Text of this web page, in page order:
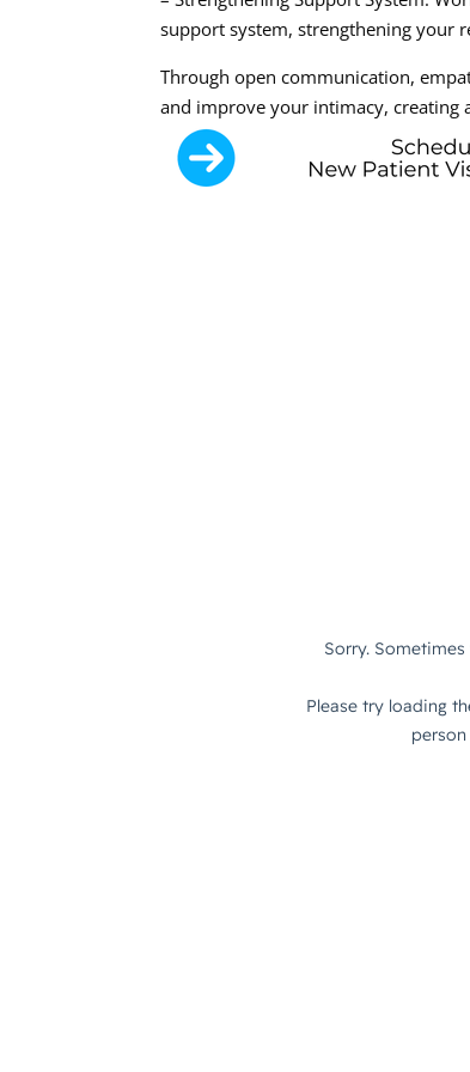
support system, strengthening your
Through open communication,
and improve your intimacy, creating